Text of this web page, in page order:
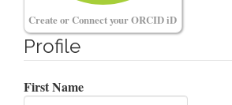
Create or Connect your ORCID iD
Profile
First Name